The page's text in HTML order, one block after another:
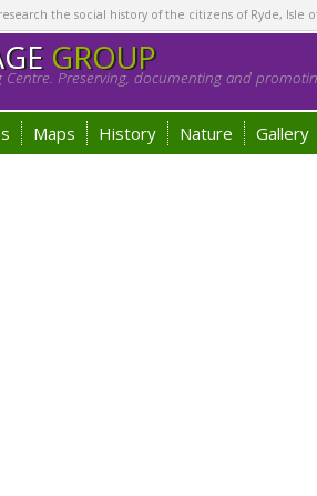
the social history of the citizens of Ryde,
GROUP
Centre. Preserving, documenting and
Maps History Nature Gallery